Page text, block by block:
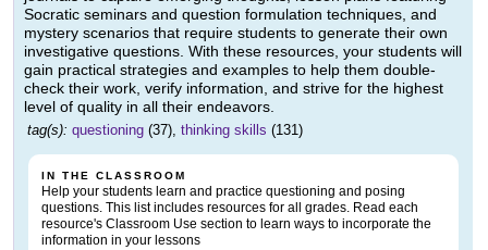
Socratic seminars and question formulation techniques, and
mystery scenarios that require students to generate their own
investigative questions. With these resources, your students will
gain practical strategies and examples to help them double-
check their work, verify information, and strive for the highest
level of quality in all their endeavors.
tag(s): questioning (37), thinking skills (131)
IN THE CLASSROOM
Help your students learn and practice questioning and posing
questions. This list includes resources for all grades. Read each
resource's Classroom Use section to learn ways to incorporate the
information in your lessons